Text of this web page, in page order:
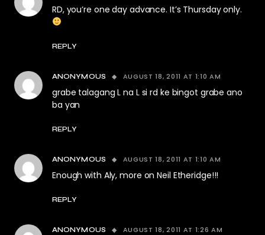
RD, you’re one day advance. It’s Thursday only.
REPLY
ANONYMOUS AUGUST 18, 2011 AT 1:10 AM
grabe talagang L na L si rd ke bingot grabe ano
ba yan
REPLY
ANONYMOUS AUGUST 18, 2011 AT 1:10 AM
Enough with Aly, more on Neil Etheridge!!!
REPLY
ANONYMOUS AUGUST 18, 2011 AT 1:26 AM